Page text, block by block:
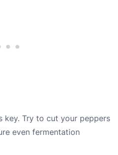
key. Try to cut your peppers
even fermentation